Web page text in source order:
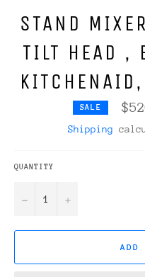
STAND
TILT HEAD ,
SALE
Shipping
QUANTITY
− +
ADD